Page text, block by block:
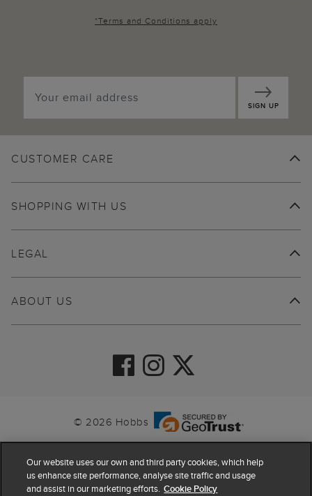
*Terms and Conditions apply
SIGN UP
CUSTOMER CARE
SHOPPING WITH US
ABOUT US
LEGAL
© 2026 Hobbs
Our website uses our own and third party cookies, which help
us enhance site performance, analyse site traffic and usage
and assist in our marketing efforts. Cookie Policy